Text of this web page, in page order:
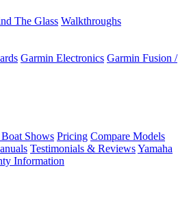
The Glass Walkthroughs
Garmin Electronics Garmin Fusion /
Shows Pricing Compare Models
Testimonials & ReviewsYamaha
Information